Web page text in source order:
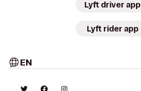
Lyft driver app
Lyft rider app
EN